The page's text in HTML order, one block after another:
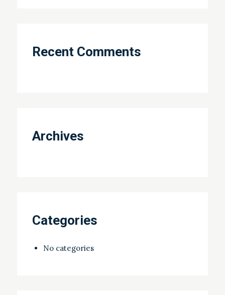
Recent Comments
Archives
Categories
No categories